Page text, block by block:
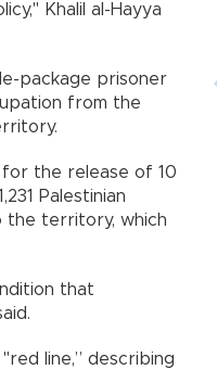
Khalil al-Hayya
package prisoner
from the
the release of 10
Palestinian
the territory, which
that
line,” describing